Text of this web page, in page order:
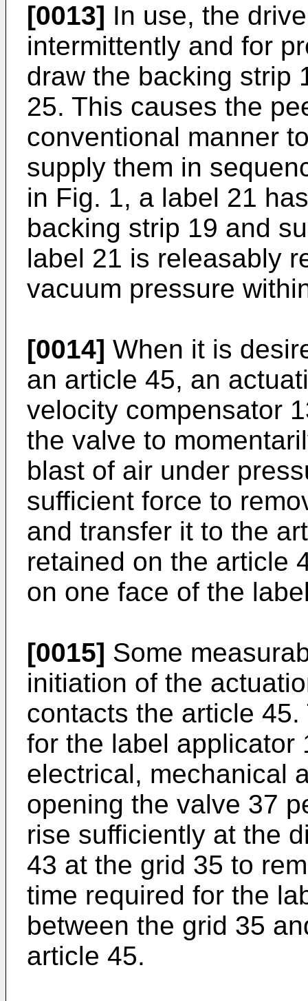
[0013] In use, the
intermittently and for
draw the backing strip
25. This causes the
conventional manner
supply them in
in Fig. 1, a label 21
backing strip 19 and
label 21 is releasably
vacuum pressure
[0014] When it is
an article 45, an
velocity compensator
the valve to
blast of air under
sufficient force to
and transfer it to the
retained on the article
on one face of the
[0015] Some
initiation of the
contacts the article
for the label applicator
electrical, mechanical
opening the valve 37
rise sufficiently at the
43 at the grid 35 to
time required for the
between the grid 35
article 45.